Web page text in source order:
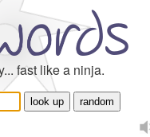
fast like a ninja.